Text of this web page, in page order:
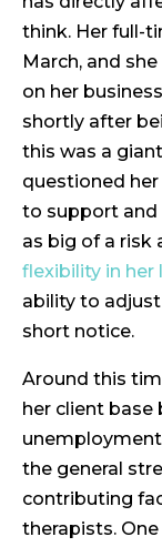
think. Her full-
March, and
on her
shortly after
this was a
questioned
to support and
as big of a risk
flexibility in her
ability to
short notice.
Around this
her client base
the general
contributing
therapists.